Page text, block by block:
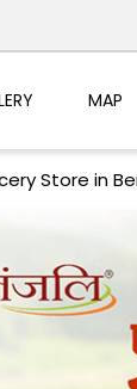
MAP
Store in